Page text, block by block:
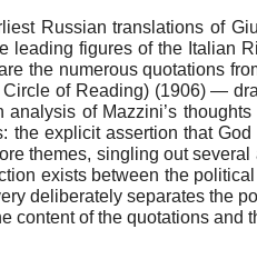
Russian translations of
leading figures of the Italian
the numerous quotations
Circle of Reading) (1906) —
analysis of Mazzini’s thoughts
the explicit assertion that
themes, singling out
exists between the
deliberately separates the
content of the quotations and